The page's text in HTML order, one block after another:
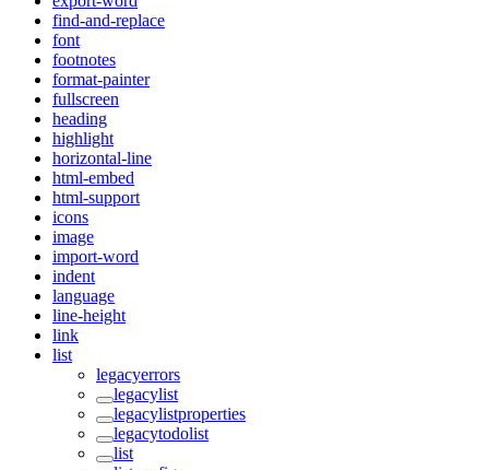
find-and-replace
font
footnotes
format-painter
fullscreen
heading
highlight
horizontal-line
html-embed
html-support
icons
image
import-word
indent
language
line-height
link
list
legacyerrors
legacylist
legacylistproperties
legacytodolist
list